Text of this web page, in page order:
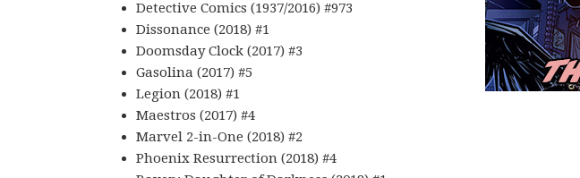
Detective Comics (1937/2016) #973
Dissonance (2018) #1
Doomsday Clock (2017) #3
Gasolina (2017) #5
Legion (2018) #1
Maestros (2017) #4
Marvel 2-in-One (2018) #2
Phoenix Resurrection (2018) #4